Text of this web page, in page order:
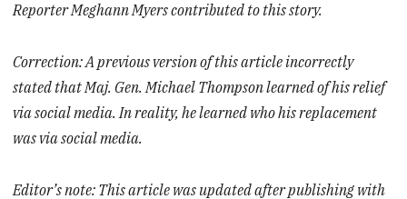
Reporter Meghann Myers contributed to this story.
Correction: A previous version of this article incorrectly
stated that Maj. Gen. Michael Thompsonlearned of his relief
via social media. In reality, he learned who his replacement
was via social media.
Editor’s note: This article was updated after publishing with